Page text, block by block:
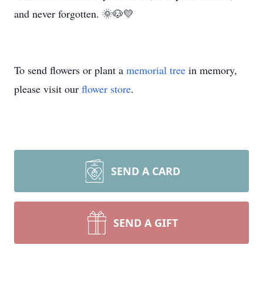
and never forgotten. 🌞🐶💛
To send flowers or plant a memorial tree in memory,
please visit our flower store.
SEND A CARD
SEND A GIFT